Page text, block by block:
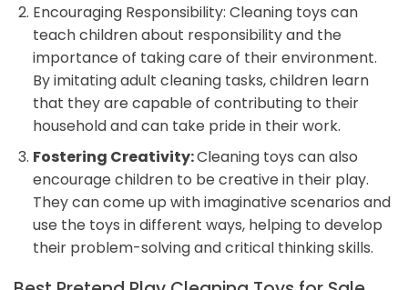
Encouraging Responsibility: Cleaning toys can
teach children about responsibility and the
importance of taking care of their environment.
By imitating adult cleaning tasks, children learn
that they are capable of contributing to their
household and can take pride in their work.
Fostering Creativity:Cleaning toys can also
encourage children to be creative in their play.
They can come up with imaginative scenarios and
use the toys in different ways, helping to develop
their problem-solving and critical thinking skills.